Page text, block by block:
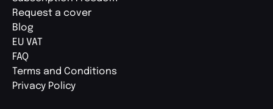
Request a cover
Blog
EU VAT
FAQ
Terms and Conditions
Privacy Policy